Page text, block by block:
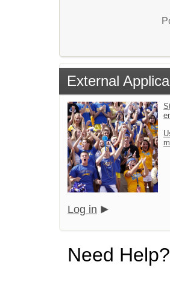
External
Log in
Need Help?